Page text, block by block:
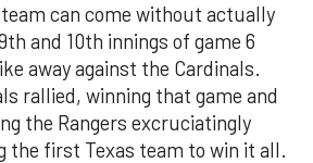
team can come without actually
and 10th innings of game 6
away against the Cardinals.
rallied, winning that game and
the Rangers excruciatingly
the first Texas team to win it all.